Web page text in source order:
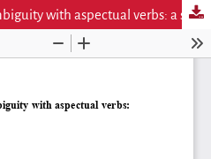
On the control/raising ambiguity with aspectual verbs: a structural account